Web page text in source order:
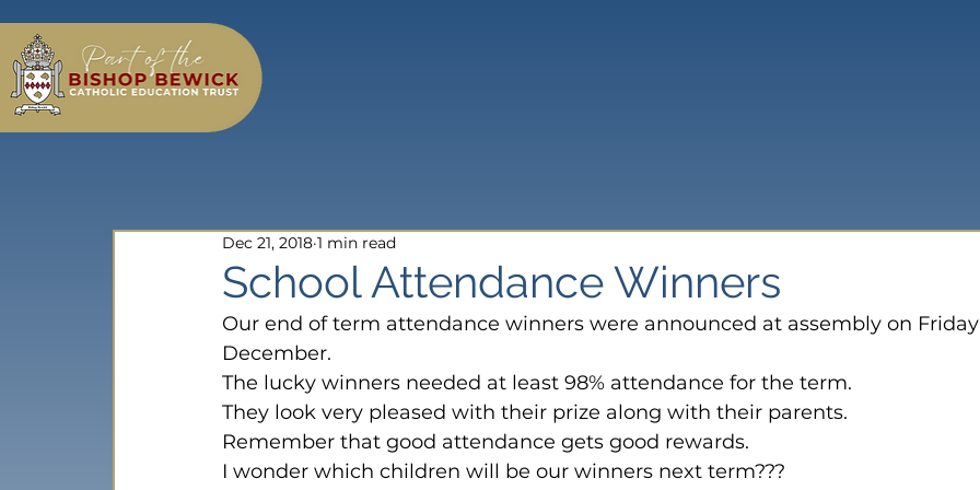
School Attendance Winners
Dec 21, 2018 1 min read
Our end of term attendance winners were announced at assembly on
December.
The lucky winners needed at least 98% attendance for the term.
They look very pleased with their prize along with their parents.
Remember that good attendance gets good rewards.
I wonder which children will be our winners next term???